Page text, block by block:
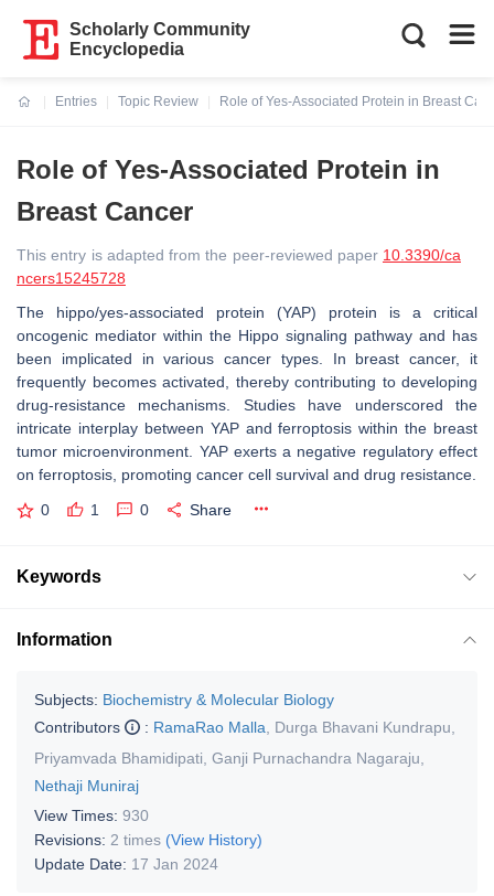
Scholarly Community
Encyclopedia
Entries
Topic Review
Role of Yes-Associated Protein in Breast
Role of Yes-Associated Protein in
Breast Cancer
This entry is adapted from the peer-reviewed paper 10.3390/ca
ncers15245728
The hippo/yes-associated protein (YAP) protein is a critical
oncogenic mediator within the Hippo signaling pathway and has
been implicated in various cancer types. In breast cancer, it
frequently becomes activated, thereby contributing to developing
drug-resistance mechanisms. Studies have underscored the
intricate interplay between YAP and ferroptosis within the breast
tumor microenvironment. YAP exerts a negative regulatory effect
on ferroptosis, promoting cancer cell survival and drug resistance.
0 1 0 Share
Keywords
Information
Subjects: Biochemistry & Molecular Biology
Contributors
: RamaRao Malla Durga Bhavani Kundrapu
Priyamvada Bhamidipati Ganji Purnachandra Nagaraju
Nethaji Muniraj
View Times: 930
Revisions: 2 times (View History)
Update Date: 17 Jan 2024